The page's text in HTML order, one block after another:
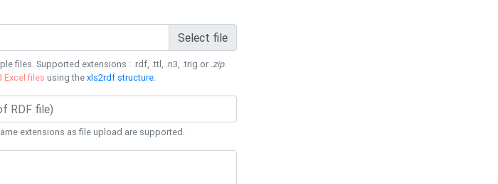
Select file
files. Supported extensions : .rdf, .ttl, .n3, .trig or .zip.
Excel files using thexls2rdf structure.
extensions as file upload are supported.